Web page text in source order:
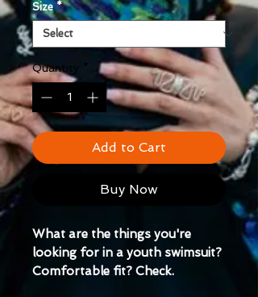
Size *
Quantity *
Add to Cart
Buy Now
What are the things you're
looking for in a youth swimsuit?
Comfortable fit? Check.